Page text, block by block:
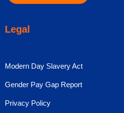
Legal
Modern Day Slavery Act
Gender Pay Gap Report
Privacy Policy